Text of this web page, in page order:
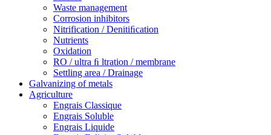
Waste management
Corrosion inhibitors
Nitrification / Denitiﬁcation
Nutrients
Oxidation
RO / ultra ﬁ ltration / membrane
Settling area / Drainage
Galvanizing of metals
Agriculture
Engrais Classique
Engrais Soluble
Engrais Liquide